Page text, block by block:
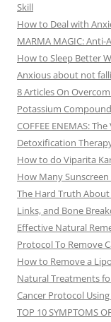
Skill
How to Deal with
MARMA MAGIC:
How to Sleep Better
Anxious about not
8 Articles On
Potassium
COFFEE ENEMAS:
Detoxification
How to do Viparita
How Many
The Hard Truth About
Links, and Bone
Effective Natural
Protocol To Remove
How to Remove a
Natural Treatments
Cancer Protocol
TOP 10 SYMPTOMS